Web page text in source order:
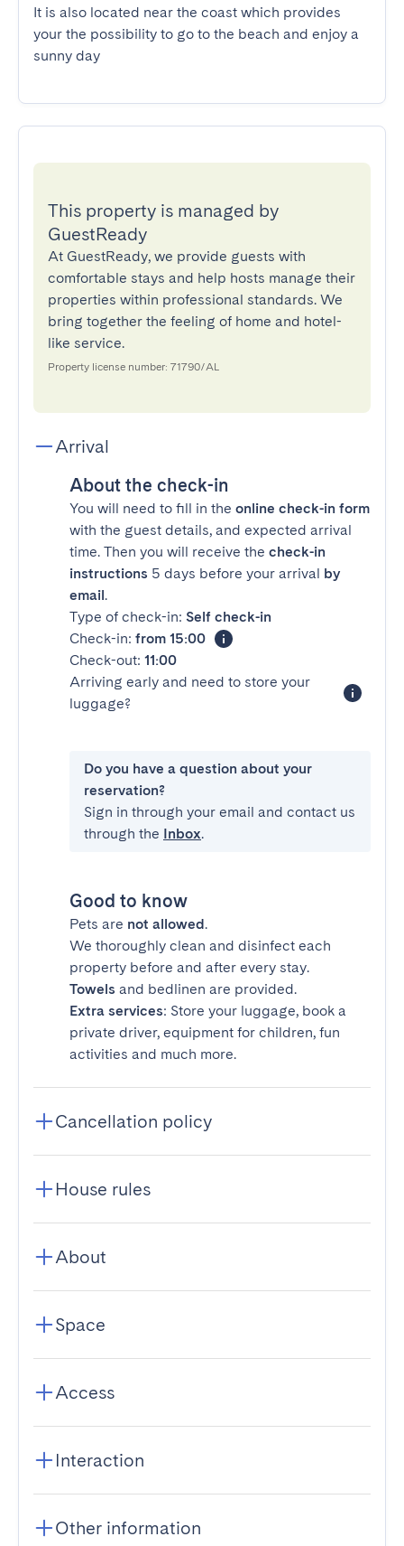
It is also located near the coast which provides
your the possibility to go to the beach and enjoy a
sunny day
This property is managed by
GuestReady
At GuestReady, we provide guests with
comfortable stays and help hosts manage their
properties within professional standards. We
bring together the feeling of home and hotel-
like service.
Property license number: 71790/AL
Arrival
About the check-in
You will need to fill in the online check-in form
with the guest details, and expected arrival
time. Then you will receive the check-in
instructions 5 days before your arrival by
email.
Type of check-in: Self check-in
Check-in: from 15:00
Check-out: 11:00
Arriving early and need to store your
luggage?
Do you have a question about your
reservation?
Sign in through your email and contact us
through the Inbox.
Good to know
Pets are not allowed.
We thoroughly clean and disinfect each
property before and after every stay.
Towels and bedlinen are provided.
Extra services: Store your luggage, book a
private driver, equipment for children, fun
activities and much more.
Cancellation policy
House rules
About
Space
Access
Interaction
Other information